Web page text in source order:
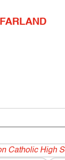
Catholic High